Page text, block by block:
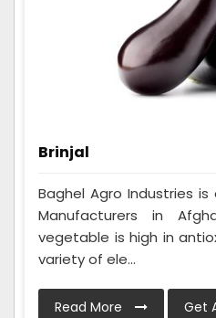
Brinjal
Baghel Agro Industries
Manufacturers in
vegetable is high in
variety of ele...
Read More Get